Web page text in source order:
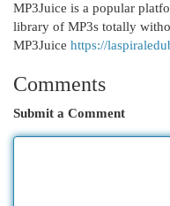
MP3Juice is a popular
library of MP3s totally
MP3Juice https://
Comments
Submit a Comment